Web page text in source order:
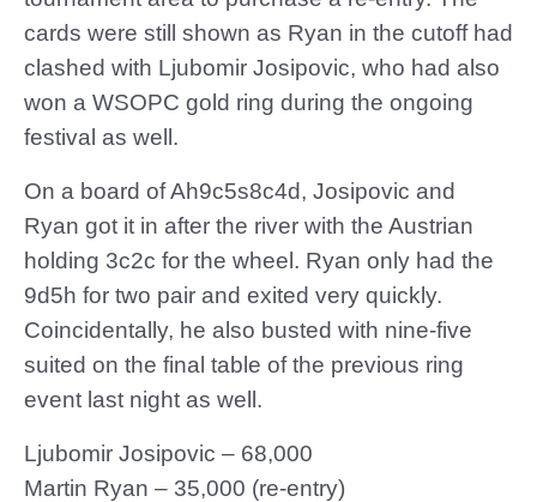
cards were still shown as Ryan in the cutoff had
clashed with Ljubomir Josipovic, who had also
won a WSOPC gold ring during the ongoing
festival as well.
On a board of Ah9c5s8c4d, Josipovic and
Ryan got it in after the river with the Austrian
holding 3c2c for the wheel. Ryan only had the
9d5h for two pair and exited very quickly.
Coincidentally, he also busted with nine-five
suited on the final table of the previous ring
event last night as well.
Ljubomir Josipovic – 68,000
Martin Ryan – 35,000 (re-entry)